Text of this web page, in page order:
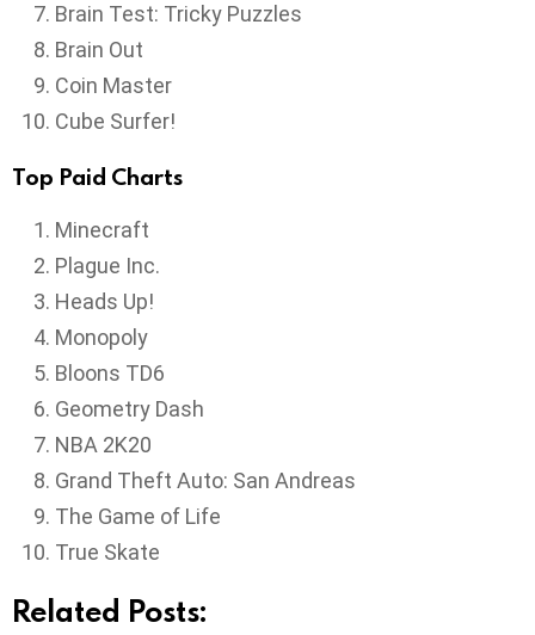
Brain Test: Tricky Puzzles
Brain Out
Coin Master
Cube Surfer!
Top Paid Charts
Minecraft
Plague Inc.
Heads Up!
Monopoly
Bloons TD6
Geometry Dash
NBA 2K20
Grand Theft Auto: San Andreas
The Game of Life
True Skate
Related Posts: